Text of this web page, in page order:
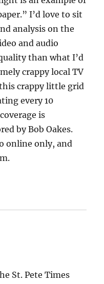
I’d love to sit
analysis on the
and audio
than what I’d
crappy local TV
crappy little grid
every 10
is
by Bob Oakes.
online only, and
St. Pete Times